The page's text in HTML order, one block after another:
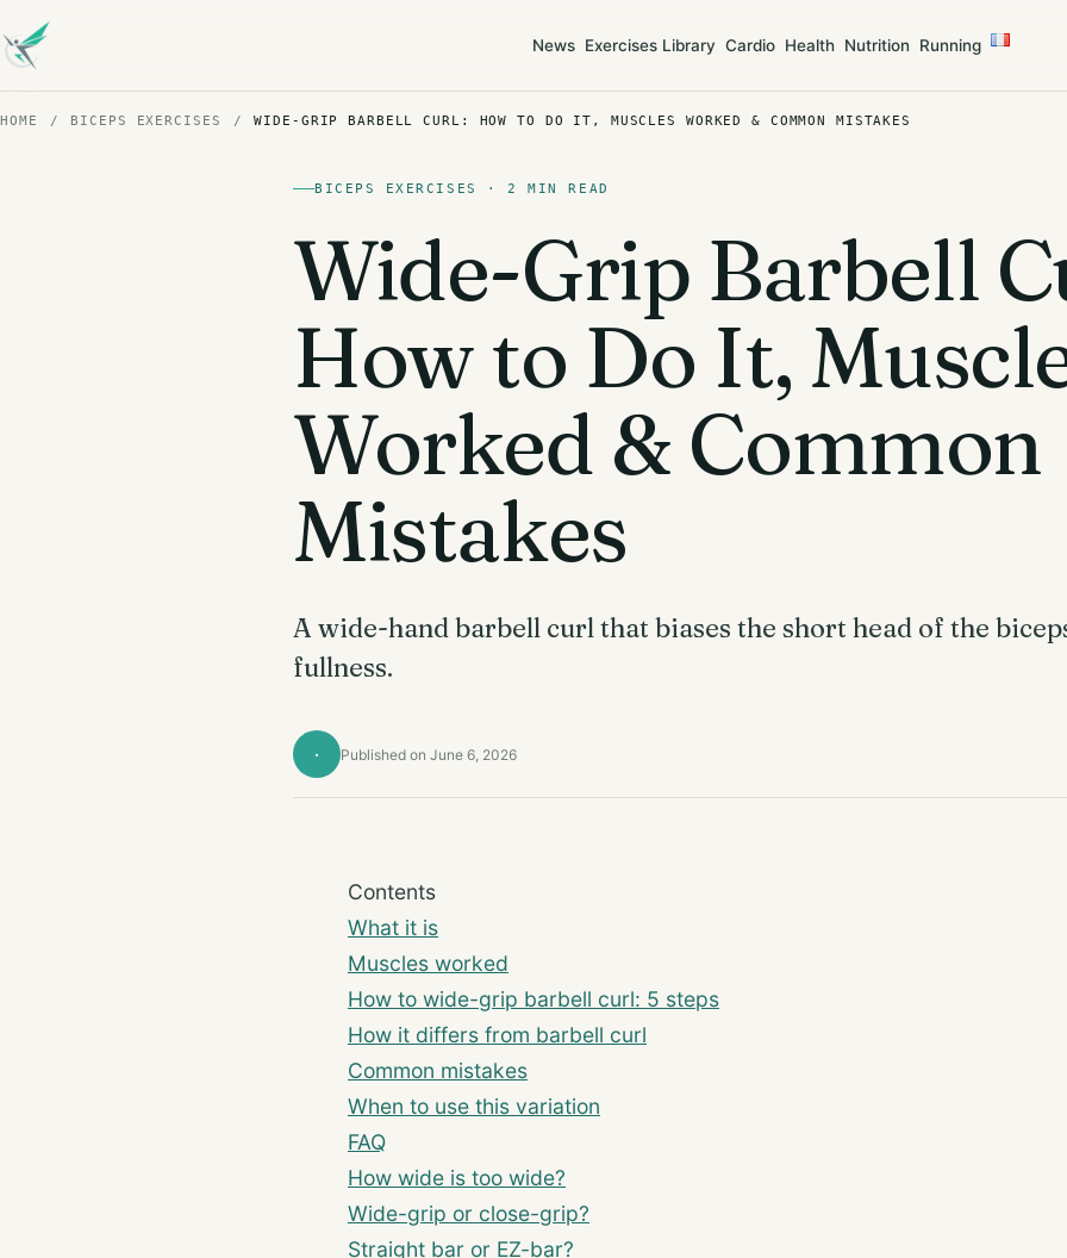
News Exercises Library Cardio Health Nutrition Running
HOME / BICEPS EXERCISES / WIDE-GRIP BARBELL CURL: HOW TO DO IT, MUSCLES WORKED & COMMON MISTAKES
BICEPS EXERCISES · 2 MIN READ
Wide-Grip Barbell
How to Do It,
Worked & Common
Mistakes
A wide-hand barbell curl that biases the short head of the
fullness.
· Published on June 6, 2026
Contents
What it is
Muscles worked
How to wide-grip barbell curl: 5 steps
How it differs from barbell curl
Common mistakes
When to use this variation
FAQ
How wide is too wide?
Wide-grip or close-grip?
Straight bar or EZ-bar?